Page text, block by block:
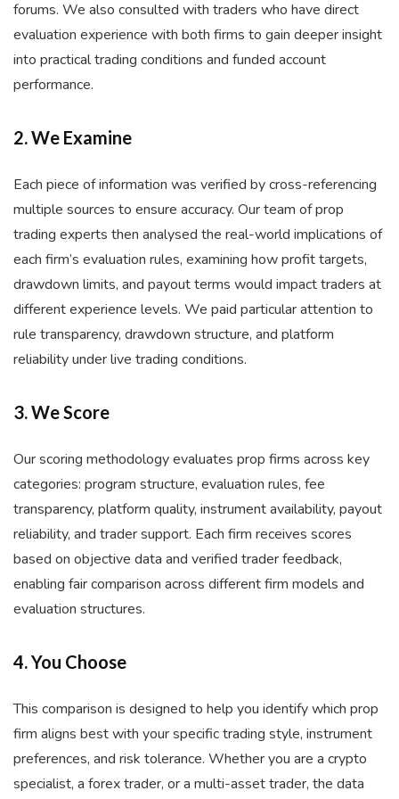
forums. We also consulted with traders who have direct
evaluation experience with both firms to gain deeper insight
into practical trading conditions and funded account
performance.
2. We Examine
Each piece of information was verified by cross-referencing
multiple sources to ensure accuracy. Our team of prop
trading experts then analysed the real-world implications of
each firm’s evaluation rules, examining how profit targets,
drawdown limits, and payout terms would impact traders at
different experience levels. We paid particular attention to
rule transparency, drawdown structure, and platform
reliability under live trading conditions.
3. We Score
Our scoring methodology evaluates prop firms across key
categories: program structure, evaluation rules, fee
transparency, platform quality, instrument availability, payout
reliability, and trader support. Each firm receives scores
based on objective data and verified trader feedback,
enabling fair comparison across different firm models and
evaluation structures.
4. You Choose
This comparison is designed to help you identify which prop
firm aligns best with your specific trading style, instrument
preferences, and risk tolerance. Whether you are a crypto
specialist, a forex trader, or a multi-asset trader, the data